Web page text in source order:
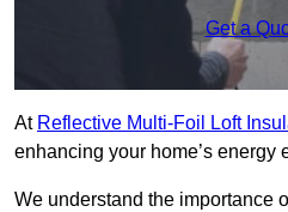
Get a
At Reflective Multi-Foil Loft
enhancing your home’s energy
We understand the importance